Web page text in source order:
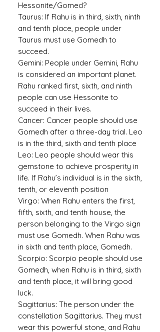
Hessonite/Gomed?
Taurus: If Rahu is in third, sixth, ninth
and tenth place, people under
Taurus must use Gomedh to
succeed.
Gemini: People under Gemini, Rahu
is considered an important planet.
Rahu ranked first, sixth, and ninth
people can use Hessonite to
succeed in their lives.
Cancer: Cancer people should use
Gomedh after a three-day trial. Leo
is in the third, sixth and tenth place
Leo: Leo people should wear this
gemstone to achieve prosperity in
life. If Rahu’s individual is in the sixth,
tenth, or eleventh position
Virgo: When Rahu enters the first,
fifth, sixth, and tenth house, the
person belonging to the Virgo sign
must use Gomedh. When Rahu was
in sixth and tenth place, Gomedh.
Scorpio: Scorpio people should use
Gomedh, when Rahu is in third, sixth
and tenth place, it will bring good
luck.
Sagittarius: The person under the
constellation Sagittarius. They must
wear this powerful stone, and Rahu